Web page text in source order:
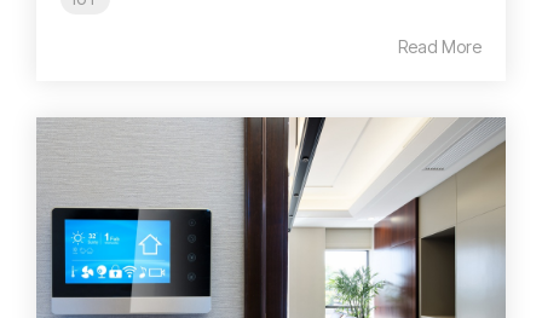
Read More